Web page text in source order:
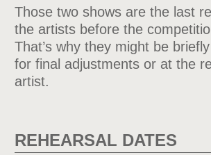
Those two shows are the last
the artists before the
That’s why they might be
for final adjustments or at the
artist.
REHEARSAL DATES